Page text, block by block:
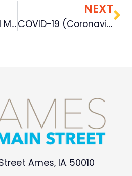
Developing Social Media Content 101 – Develop a Calendar & Create GREAT Posts
NEXT
COVID-19 (Coronavirus)
Ames, IA 50010